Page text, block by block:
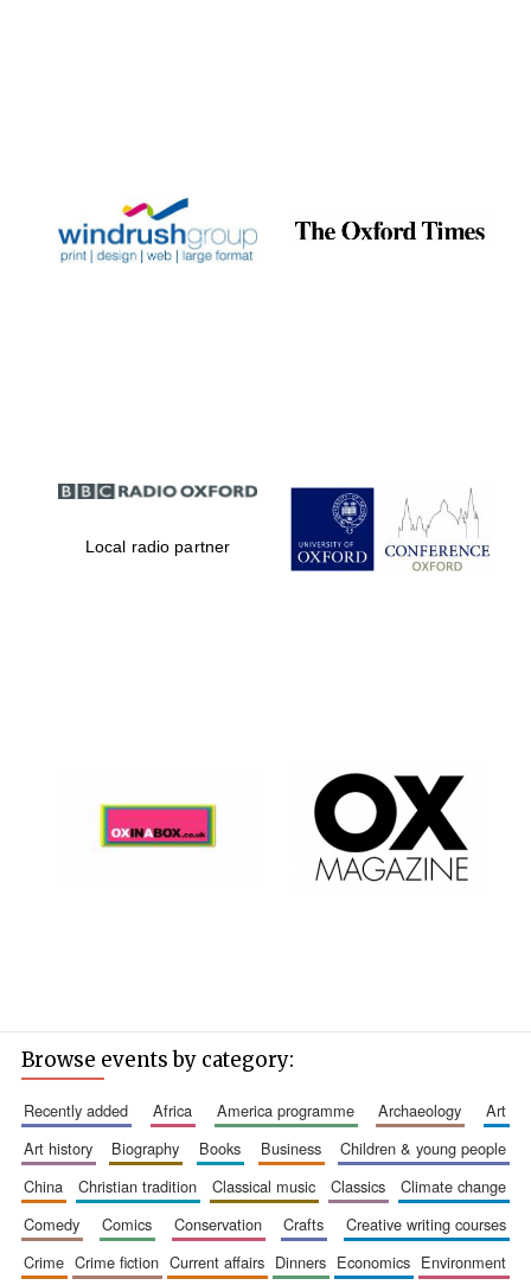
partner.
Celebrating 25
Partner of Oxford
Literary Festival
Local radio partner
Browse events by category:
recently added africa america programme archaeology
art
art history
biography books business
children & young people
china
christian tradition classical music classics
climate change
comedy
comics conservation crafts
creative writing courses
crime
crime fiction current affairs dinners economics
environment